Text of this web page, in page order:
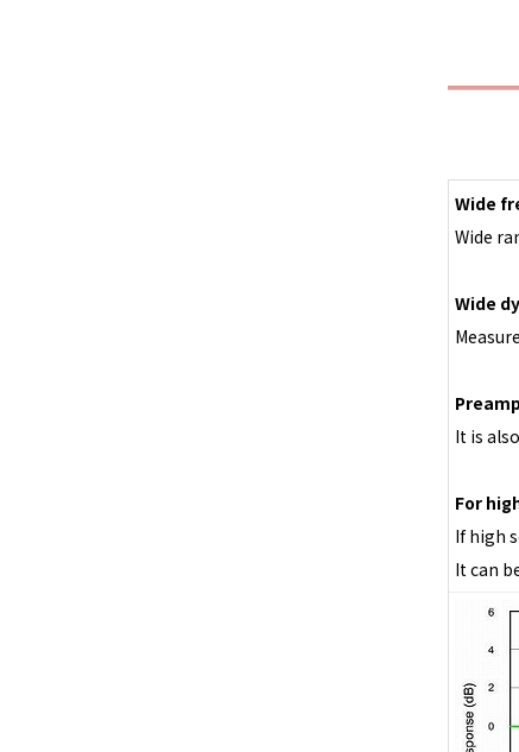
Wide
Wide
Wide
It is
For
If high
It can